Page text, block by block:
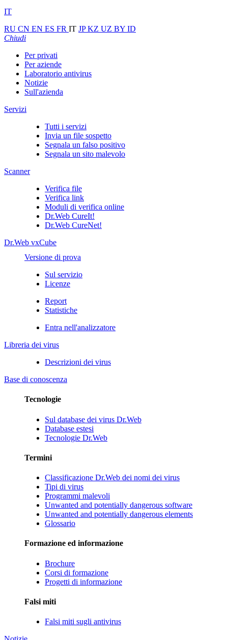
IT
RU CN EN ES FR IT JPKZ UZ BY ID
Chiudi
Per privati
Per aziende
Laboratorio antivirus
Notizie
Sull'azienda
Servizi
Tutti i servizi
Invia un file sospetto
Segnala un falso positivo
Segnala un sito malevolo
Scanner
Verifica file
Verifica link
Moduli di verifica online
Dr.Web CureIt!
Dr.Web CureNet!
Dr.Web vxCube
Versione di prova
Sul servizio
Licenze
Report
Statistiche
Entra nell'analizzatore
Libreria dei virus
Descrizioni dei virus
Base di conoscenza
Tecnologie
Sul database dei virus Dr.Web
Database estesi
Tecnologie Dr.Web
Termini
Classificazione Dr.Web dei nomi dei virus
Tipi di virus
Programmi malevoli
Unwanted and potentially dangerous software
Unwanted and potentially dangerous elements
Glossario
Formazione ed informazione
Brochure
Corsi di formazione
Progetti di informazione
Falsi miti
Falsi miti sugli antivirus